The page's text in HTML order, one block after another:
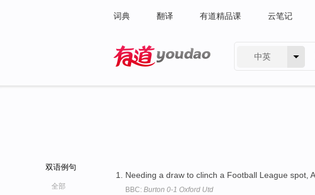
词典 翻译 有道精品课 云笔记
中英
双语例句
全部
Needing a draw to clinch a Football League spot,
BBC: Burton 0-1 Oxford Utd